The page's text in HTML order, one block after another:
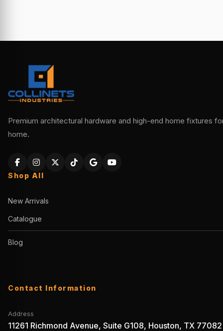
Premium architectural hardware and high-end home fixtures
home.
Shop All
New Arrivals
Catalogue
Blog
Contact Information
Address
11261 Richmond Avenue, Suite G108, Houston, TX 77082